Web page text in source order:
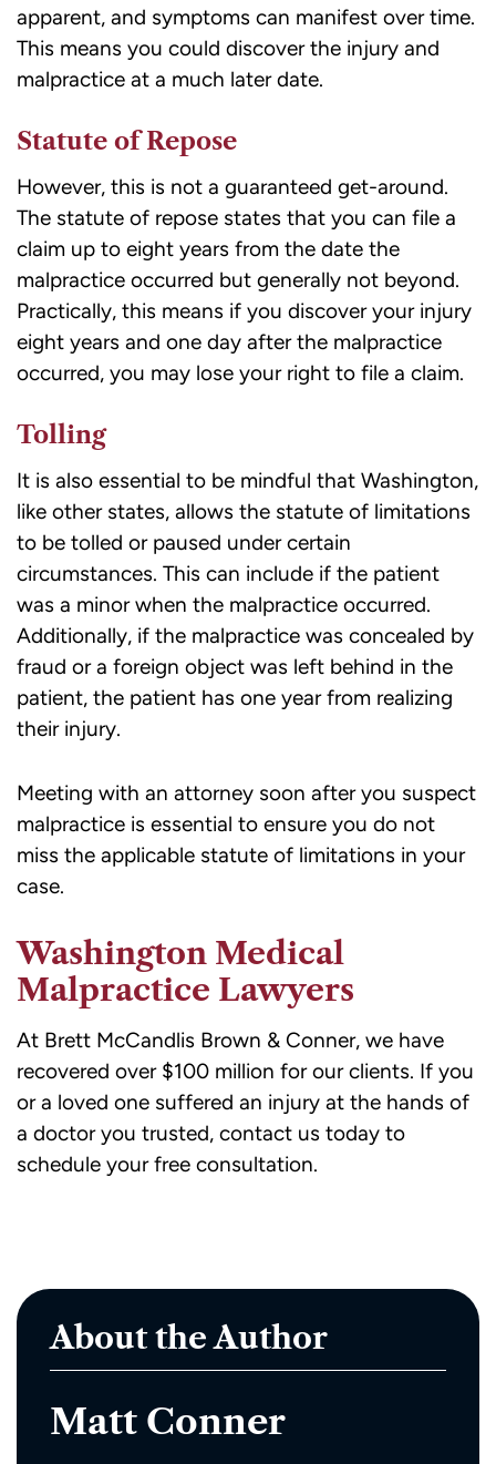
apparent, and symptoms can manifest over time.
This means you could discover the injury and
malpractice at a much later date.
Statute of Repose
However, this is not a guaranteed get-around.
The statute of repose states that you can file a
claim up to eight years from the date the
malpractice occurred but generally not beyond.
Practically, this means if you discover your injury
eight years and one day after the malpractice
occurred, you may lose your right to file a claim.
Tolling
It is also essential to be mindful that Washington,
like other states, allows the statute of limitations
to be tolled or paused under certain
circumstances. This can include if the patient
was a minor when the malpractice occurred.
Additionally, if the malpractice was concealed by
fraud or a foreign object was left behind in the
patient, the patient has one year from realizing
their injury.
Meeting with an attorney soon after you suspect
malpractice is essential to ensure you do not
miss the applicable statute of limitations in your
case.
Washington Medical
Malpractice Lawyers
At Brett McCandlis Brown & Conner, we have
recovered over $100 million for our clients. If you
or a loved one suffered an injury at the hands of
a doctor you trusted, contact us today to
schedule your free consultation.
About the Author
Matt Conner